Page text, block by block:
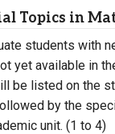
Topics in
students with
yet available in
be listed on the
by the
unit. (1 to 4)